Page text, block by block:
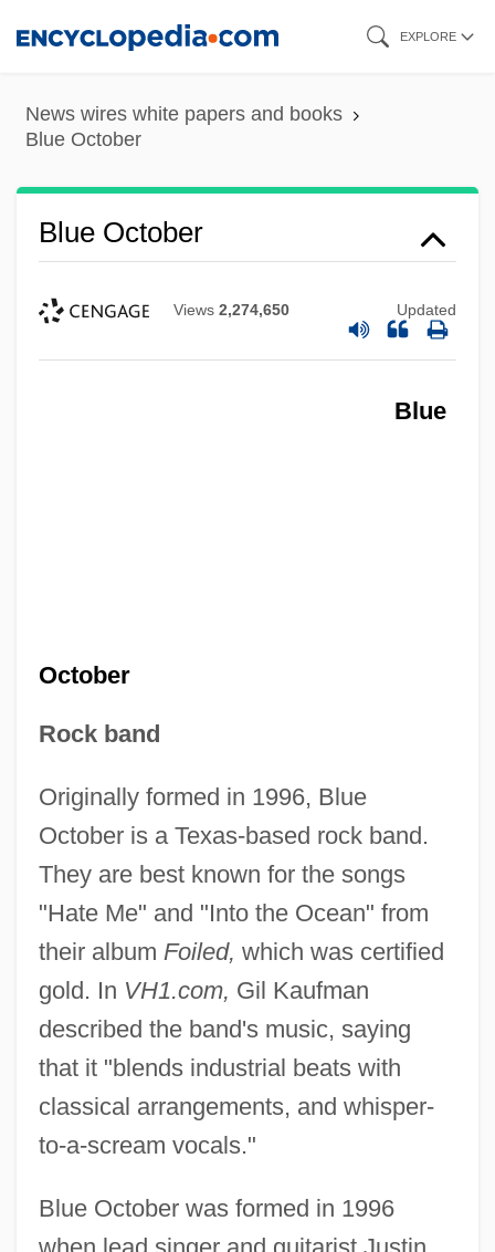
content
EXPLORE
News wires white papers and books
Blue October
Blue October
Views 2,274,650 Updated
Blue
October
Rock band
Originally formed in 1996, Blue
October is a Texas-based rock band.
They are best known for the songs
"Hate Me" and "Into the Ocean" from
their album Foiled, which was certified
gold. In VH1.com, Gil Kaufman
described the band's music, saying
that it "blends industrial beats with
classical arrangements, and whisper-
to-a-scream vocals."
Blue October was formed in 1996